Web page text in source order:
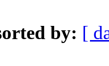
by: [